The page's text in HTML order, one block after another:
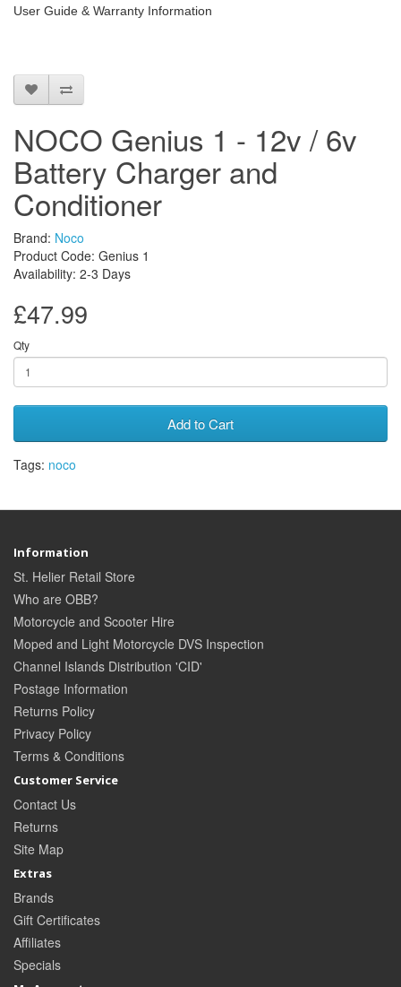
User Guide & Warranty Information
NOCO Genius 1 - 12v / 6v
Battery Charger and
Conditioner
Brand: Noco
Product Code: Genius 1
Availability: 2-3 Days
£47.99
Qty
Add to Cart
Tags: noco
Information
St. Helier Retail Store
Who are OBB?
Motorcycle and Scooter Hire
Moped and Light Motorcycle DVS Inspection
Channel Islands Distribution 'CID'
Postage Information
Returns Policy
Privacy Policy
Terms & Conditions
Customer Service
Contact Us
Returns
Site Map
Extras
Brands
Gift Certificates
Affiliates
Specials